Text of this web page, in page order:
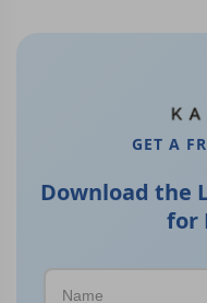
GET A
Download the
for